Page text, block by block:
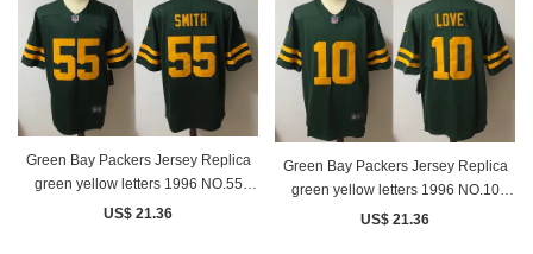
Green Bay Packers Jersey Replica
green yellow letters 1996 NO.55
SMITH
US$ 21.36
Green Bay Packers Jersey Replica
green yellow letters 1996 NO.10
LOVE
US$ 21.36